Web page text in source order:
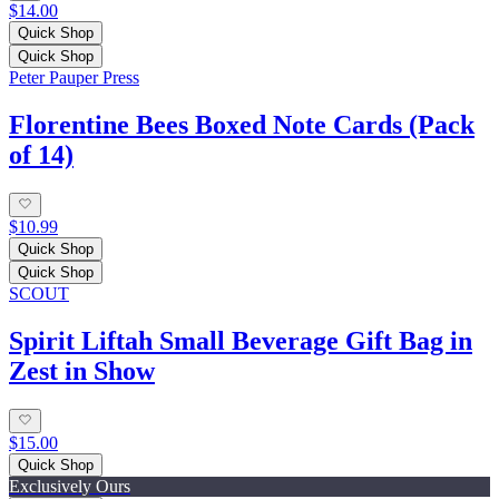
$14.00
Quick Shop
Quick Shop
Peter Pauper Press
Florentine Bees Boxed Note Cards (Pack
of 14)
$10.99
Quick Shop
Quick Shop
SCOUT
Spirit Liftah Small Beverage Gift Bag in
Zest in Show
$15.00
Quick Shop
Exclusively Ours